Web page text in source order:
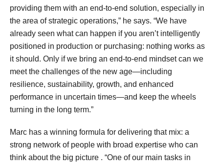
providing them with an end-to-end solution, especially in
the area of strategic operations,” he says. “We have
already seen what can happen if you aren’t intelligently
positioned in production or purchasing: nothing works as
it should. Only if we bring an end-to-end mindset can we
meet the challenges of the new age—including
resilience, sustainability, growth, and enhanced
performance in uncertain times—and keep the wheels
turning in the long term.”
Marc has a winning formula for delivering that mix: a
strong network of people with broad expertise who can
think about the big picture . “One of our main tasks in